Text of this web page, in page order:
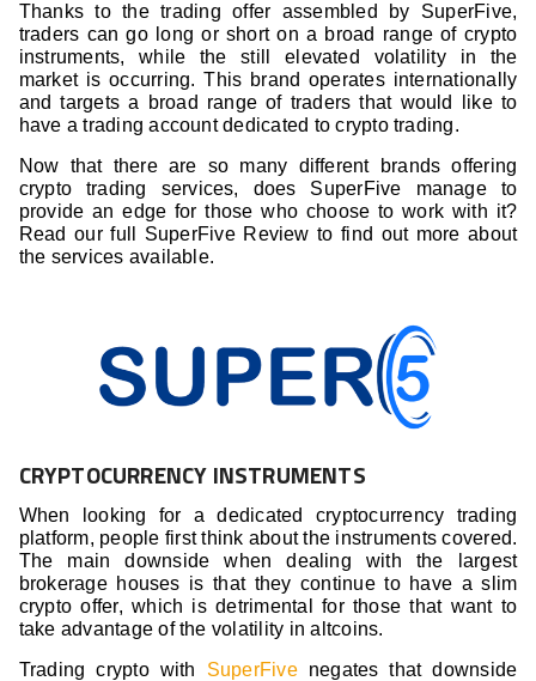
Thanks to the trading offer assembled by SuperFive,
traders can go long or short on a broad range of crypto
instruments, while the still elevated volatility in the
market is occurring. This brand operates internationally
and targets a broad range of traders that would like to
have a trading account dedicated to crypto trading.
Now that there are so many different brands offering
crypto trading services, does SuperFive manage to
provide an edge for those who choose to work with it?
Read our full SuperFive Review to find out more about
the services available.
CRYPTOCURRENCY INSTRUMENTS
When looking for a dedicated cryptocurrency trading
platform, people first think about the instruments covered.
The main downside when dealing with the largest
brokerage houses is that they continue to have a slim
crypto offer, which is detrimental for those that want to
take advantage of the volatility in altcoins.
Trading crypto with
SuperFivenegates that downside